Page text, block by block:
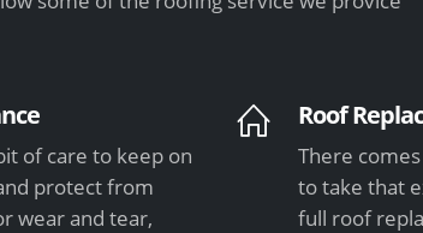
of care to keep on
protect from
wear and tear,
Roof
There
to take that
full roof